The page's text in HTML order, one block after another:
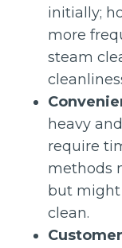
initially;
more
steam
heavy
require
methods
but might
clean.